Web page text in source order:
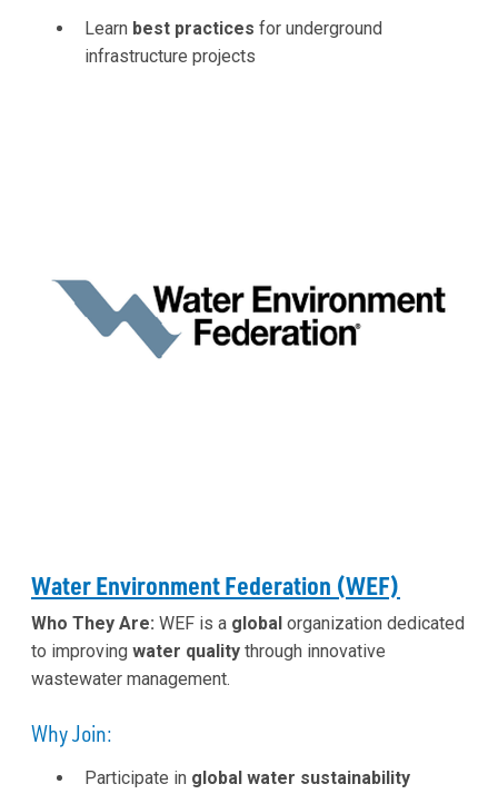
Learn best practices for underground
infrastructure projects
Water Environment Federation (WEF)
Who They Are: WEF is a global organization dedicated
to improving water quality through innovative
wastewater management.
Why Join:
Participate in global water sustainability